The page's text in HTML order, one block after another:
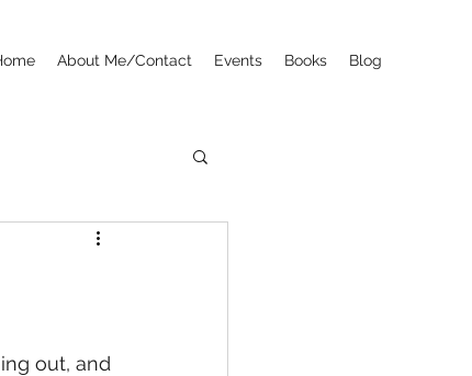
About Me/Contact Events Books Blog
out, and